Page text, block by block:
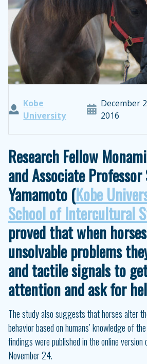
Kobe
University
December
2016
Research Fellow
and Associate Professor
Yamamoto (Kobe
School of Intercultural
proved that when
unsolvable problems
and tactile signals to
attention and ask for
The study also suggests that horses alter
behavior based on humans’ knowledge of
findings were published in the online version
November 24.